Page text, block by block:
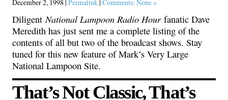
December 2, 1998 | Permalink | Comments: None »
DiligentNational Lampoon Radio Hourfanatic Dave
Meredith has just sent me a complete listing of the
contents of all but two of the broadcast shows. Stay
tuned for this new feature of Mark’s Very Large
National Lampoon Site.
That’s Not Classic, That’s